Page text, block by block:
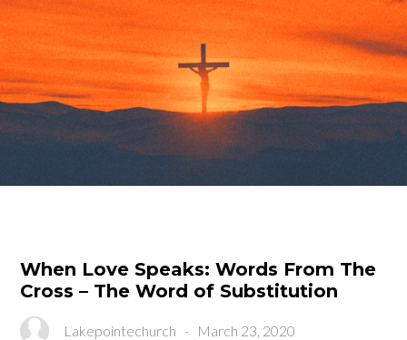
When Love Speaks: Words From The
Cross – The Word of Substitution
Lakepointechurch - March 23, 2020